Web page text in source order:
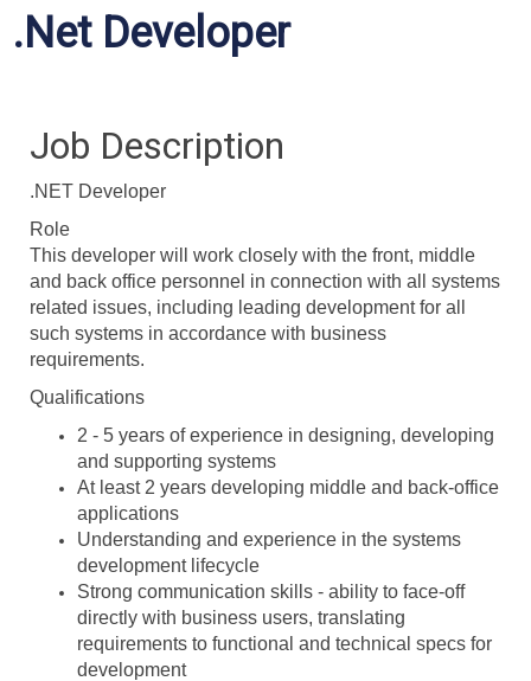
.Net Developer
Job Description
.NET Developer
Role
This developer will work closely with the front, middle
and back office personnel in connection with all systems
related issues, including leading development for all
such systems in accordance with business
requirements.
Qualifications
2 - 5 years of experience in designing, developing
and supporting systems
At least 2 years developing middle and back-office
applications
Understanding and experience in the systems
development lifecycle
Strong communication skills - ability to face-off
directly with business users, translating
requirements to functional and technical specs for
development